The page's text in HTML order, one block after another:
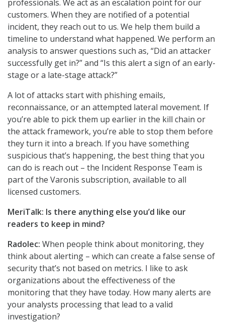
professionals. We act as an escalation point for our
customers. When they are notified of a potential
incident, they reach out to us. We help them build a
timeline to understand what happened. We perform an
analysis to answer questions such as, “Did an attacker
successfully get in?” and “Is this alert a sign of an early-
stage or a late-stage attack?”
A lot of attacks start with phishing emails,
reconnaissance, or an attempted lateral movement. If
you’re able to pick them up earlier in the kill chain or
the attack framework, you’re able to stop them before
they turn it into a breach. If you have something
suspicious that’s happening, the best thing that you
can do is reach out – the Incident Response Team is
part of the Varonis subscription, available to all
licensed customers.
MeriTalk: Is there anything else you’d like our
readers to keep in mind?
Radolec: When people think about monitoring, they
think about alerting – which can create a false sense of
security that’s not based on metrics. I like to ask
organizations about the effectiveness of the
monitoring that they have today. How many alerts are
your analysts processing that lead to a valid
investigation?